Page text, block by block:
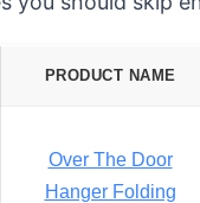
PRODUCT NAME
Over The Door
Hanger Folding